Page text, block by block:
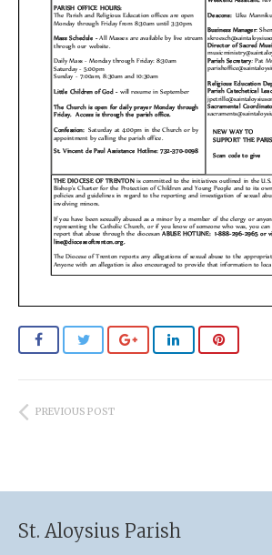
How Do I…?
Giving
PREVIOUS POST
St. Aloysius Parish